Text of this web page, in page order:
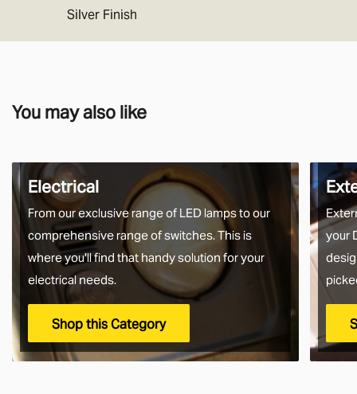
Silver Finish
You may also like
Electrical
From our exclusive range of LED lamps to our
comprehensive range of switches. This is
where you'll find that handy solution for your
electrical needs.
Shop this Category
your